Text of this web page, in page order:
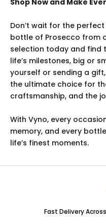
Shop Now and Make
Don’t wait for the
bottle of Prosecco from
selection today and find
life’s milestones, big or
yourself or sending a
the ultimate choice for
craftsmanship, and the
With Vyno, every
memory, and every
life’s finest moments.
Fast Delivery